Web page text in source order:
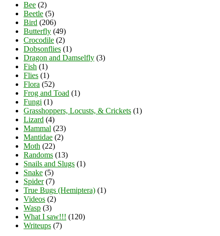
Bee (2)
Beetle (5)
Bird (206)
Butterfly (49)
Crocodile (2)
Dobsonflies (1)
Dragon and Damselfly (3)
Fish (1)
Flies (1)
Flora (52)
Frog and Toad (1)
Fungi (1)
Grasshoppers, Locusts, & Crickets (1)
Lizard (4)
Mammal (23)
Mantidae (2)
Moth (22)
Randoms (13)
Snails and Slugs (1)
Snake (5)
Spider(7)
True Bugs (Hemiptera) (1)
Videos (2)
Wasp (3)
What I saw!!! (120)
Writeups (7)